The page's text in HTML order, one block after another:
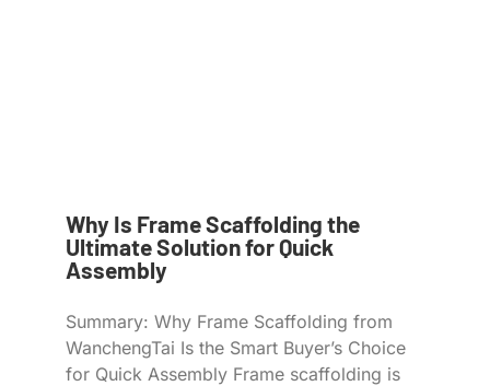
Why Is Frame Scaffolding the
Ultimate Solution for Quick
Assembly
Summary: Why Frame Scaffolding from
WanchengTai Is the Smart Buyer’s Choice
for Quick Assembly Frame scaffolding is